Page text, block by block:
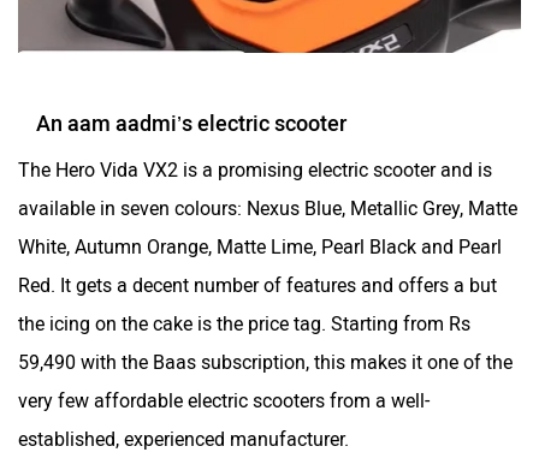
An aam aadmi’s electric scooter
The Hero Vida VX2 is a promising electric scooter and is
available in seven colours: Nexus Blue, Metallic Grey, Matte
White, Autumn Orange, Matte Lime, Pearl Black and Pearl
Red. It gets a decent number of features and offers a but
the icing on the cake is the price tag. Starting from Rs
59,490 with the Baas subscription, this makes it one of the
very few affordable electric scooters from a well-
established, experienced manufacturer.